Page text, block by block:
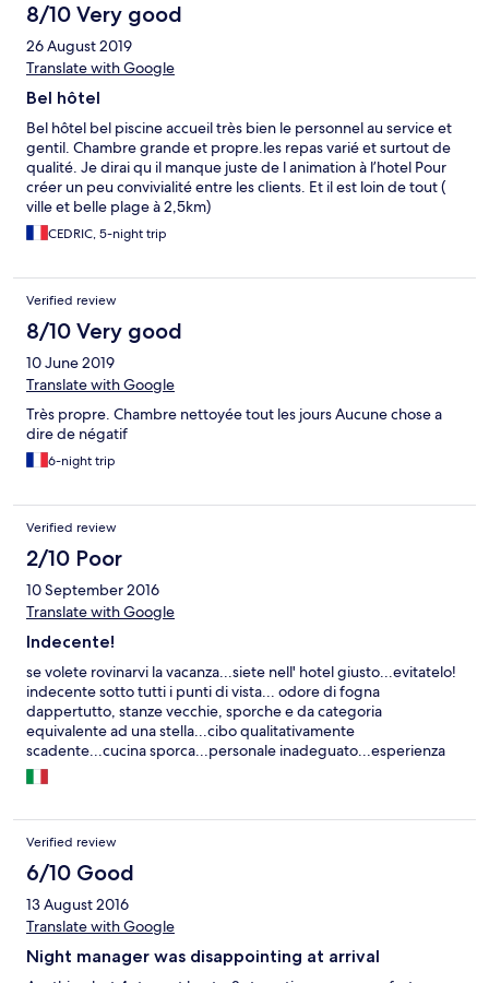
8/10 Very good
26 August 2019
Translate with Google
Bel hôtel
Bel hôtel bel piscine accueil très bien le personnel au service et
gentil. Chambre grande et propre.les repas varié et surtout de
qualité. Je dirai qu il manque juste de l animation à l’hotel Pour
créer un peu convivialité entre les clients. Et il est loin de tout (
ville et belle plage à 2,5km)
CEDRIC, 5-night trip
Verified review
8/10 Very good
10 June 2019
Translate with Google
Très propre. Chambre nettoyée tout les jours Aucune chose a
dire de négatif
6-night trip
Verified review
2/10 Poor
10 September 2016
Translate with Google
Indecente!
se volete rovinarvi la vacanza...siete nell' hotel giusto...evitatelo!
indecente sotto tutti i punti di vista... odore di fogna
dappertutto, stanze vecchie, sporche e da categoria
equivalente ad una stella...cibo qualitativamente
scadente...cucina sporca...personale inadeguato...esperienza
insomma terribile... INDECENTE!!!!
Verified review
6/10 Good
13 August 2016
Translate with Google
Night manager was disappointing at arrival